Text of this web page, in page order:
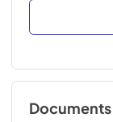
Documents